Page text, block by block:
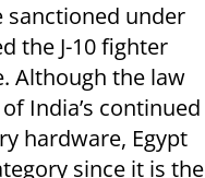
sanctioned under
the J-10 fighter
Although the law
India’s continued
hardware, Egypt
since it is the